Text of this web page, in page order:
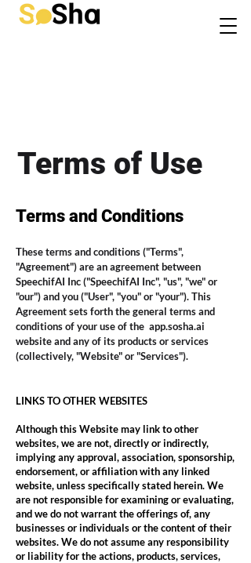
Terms of Use
Terms and Conditions
These terms and conditions ("Terms",
"Agreement") are an agreement between
SpeechifAI Inc ("SpeechifAI Inc", "us", "we" or
"our") and you ("User", "you" or "your"). This
Agreement sets forth the general terms and
conditions of your use of the app.sosha.ai
website and any of its products or services
(collectively, "Website" or "Services").
LINKS TO OTHER WEBSITES
Although this Website may link to other
websites, we are not, directly or indirectly,
implying any approval, association, sponsorship,
endorsement, or affiliation with any linked
website, unless specifically stated herein. We
are not responsible for examining or evaluating,
and we do not warrant the offerings of, any
businesses or individuals or the content of their
websites. We do not assume any responsibility
or liability for the actions, products, services,